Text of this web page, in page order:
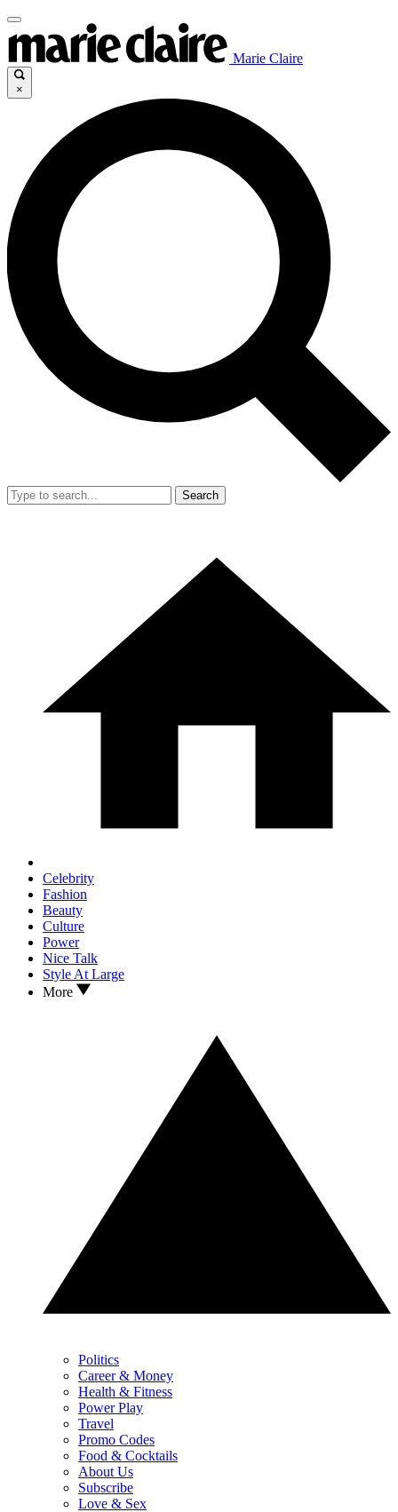
Marie Claire
×
Search
Celebrity
Fashion
Beauty
Culture
Power
Nice Talk
Style At Large
More
Politics
Career & Money
Health & Fitness
Power Play
Travel
Promo Codes
Food & Cocktails
About Us
Subscribe
Love & Sex